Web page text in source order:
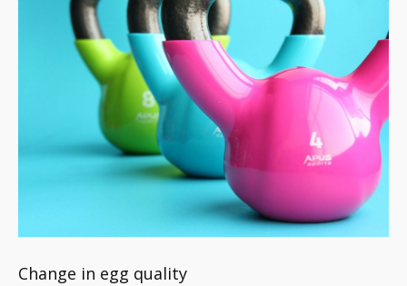
Change in egg quality